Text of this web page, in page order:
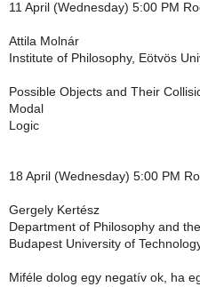
11 April (Wednesday) 5:00 PM
Attila Molnár
Institute of Philosophy, Eötvös
Possible Objects and Their
Modal
Logic
18 April (Wednesday) 5:00 PM
Gergely Kertész
Department of Philosophy and
Budapest University of
Miféle dolog egy negatív ok, ha